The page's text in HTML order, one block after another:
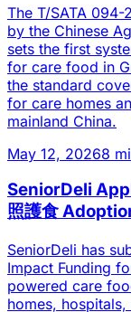
The T/SATA
by the Chinese
sets the first
for care food in
the standard
for care homes
mainland China.
May 12, 20268
SeniorDeli
照護食
SeniorDeli has
Impact Funding
powered care
homes,